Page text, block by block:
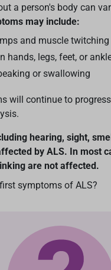
a person's body can
may include:
and muscle twitching
hands, legs, feet, or
or swallowing
will continue to
hearing, sight,
by ALS. In most
are not affected.